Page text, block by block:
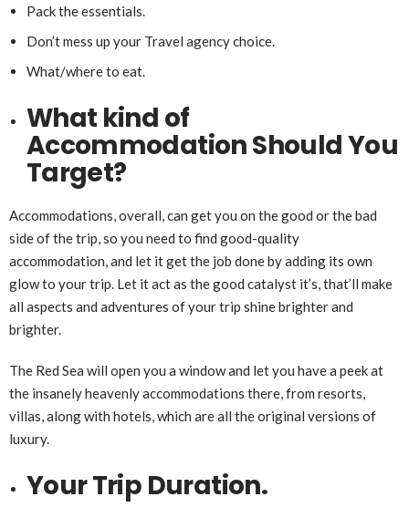
Pack the essentials.
Don’t mess up your Travel agency choice.
What/where to eat.
What kind of
Accommodation Should You
Target?
Accommodations, overall, can get you on the good or the bad
side of the trip, so you need to find good-quality
accommodation, and let it get the job done by adding its own
glow to your trip. Let it act as the good catalyst it’s, that’ll make
all aspects and adventures of your trip shine brighter and
brighter.
The Red Sea will open you a window and let you have a peek at
the insanely heavenly accommodations there, from resorts,
villas, along with hotels, which are all the original versions of
luxury.
Your Trip Duration.